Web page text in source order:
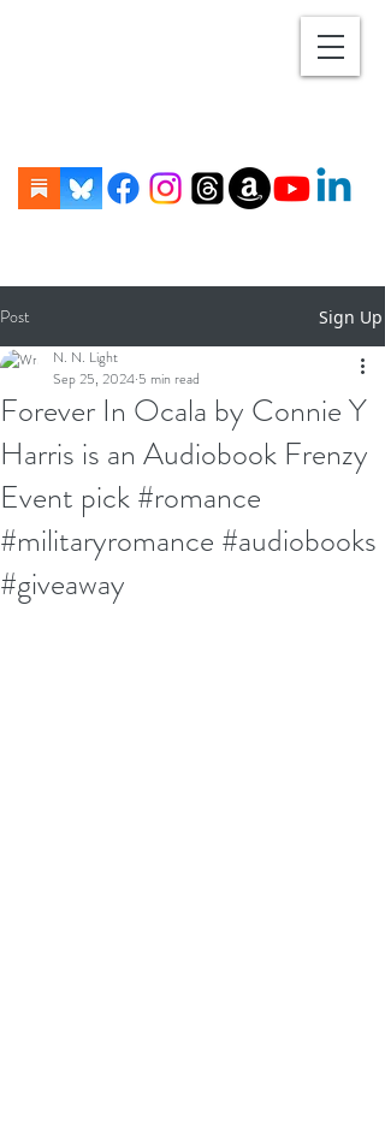
Post Sign Up
Forever In Ocala by Connie Y
Harris is an Audiobook Frenzy
Event pick #romance
#militaryromance #audiobooks
#giveaway
N. N. Light
Sep 25, 2024 5 min read